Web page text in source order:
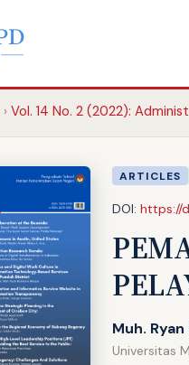
Vol. 14 No. 2 (2022):
ARTICLES
DOI: https://
Muh.
Universitas